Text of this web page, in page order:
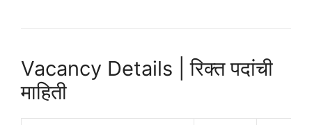
Vacancy Details | रिक्त पदांची
माहिती